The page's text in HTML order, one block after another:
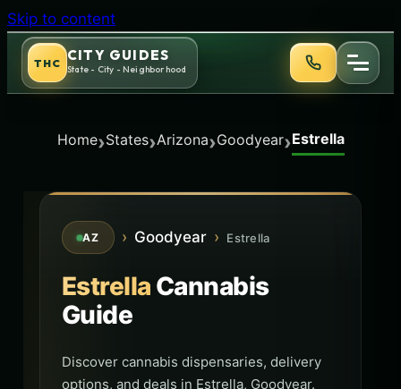
Skip to content
THC CITY GUIDES
State - City - Neighborhood
Home›States›Arizona›Goodyear›Estrella
AZ › Goodyear › Estrella
Estrella Cannabis
Guide
Discover cannabis dispensaries, delivery
options, and deals in Estrella, Goodyear.